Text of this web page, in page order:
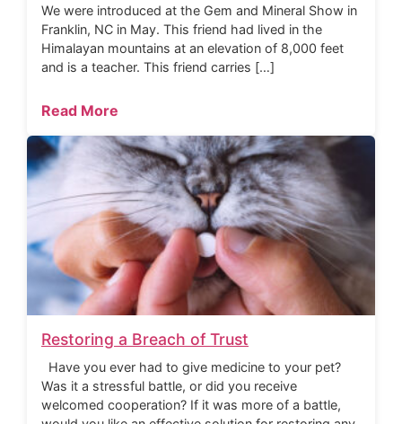
We were introduced at the Gem and Mineral Show in
Franklin, NC in May. This friend had lived in the
Himalayan mountains at an elevation of 8,000 feet
and is a teacher. This friend carries […]
Read More
Restoring a Breach of Trust
Have you ever had to give medicine to your pet?
Was it a stressful battle, or did you receive
welcomed cooperation? If it was more of a battle,